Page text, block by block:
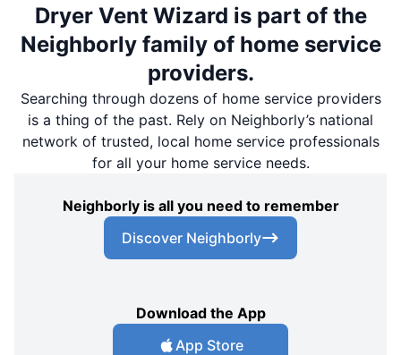
Dryer Vent Wizard is part of the
Neighborly family of home service
providers.
Searching through dozens of home service providers
is a thing of the past. Rely on Neighborly’s national
network of trusted, local home service professionals
for all your home service needs.
Neighborly is all you need to remember
Discover Neighborly
Download the App
App Store